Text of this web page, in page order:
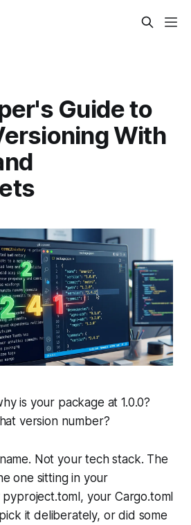
Guide to
With
is your package at 1.0.0?
version number?
Not your tech stack. The
one sitting in your
your Cargo.toml
it deliberately, or did some